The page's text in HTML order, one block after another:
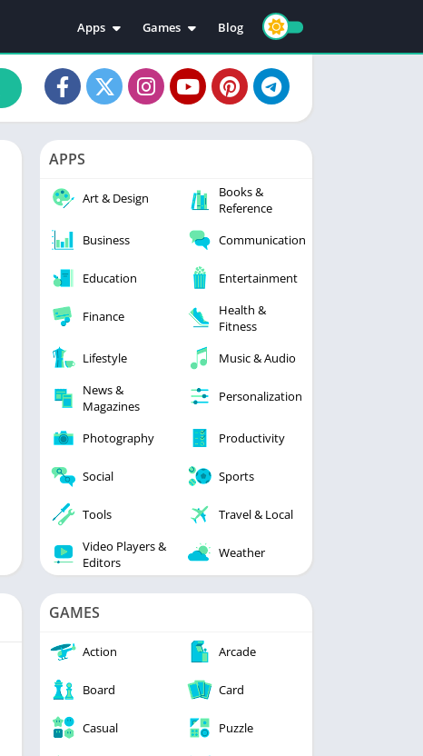
Apps
Education
Video Players & Editors
Personalization
Photography
Productivity
Tools
Games
Action
Adventure
Casual
Racing
Simulation
Blog
APPS
Art & Design
Books &
Reference
Business
Communication
Education Entertainment
Finance
Health &
Fitness
Lifestyle
Music & Audio
News &
Magazines
Personalization
Photography Productivity
Social Sports
Tools
Travel & Local
Video Players &
Editors
Weather
GAMES
Action Arcade
Board Card
Casual Puzzle